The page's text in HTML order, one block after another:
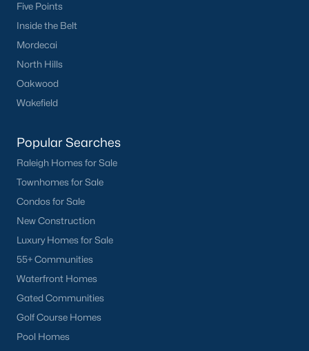
Five Points
Inside the Belt
Mordecai
North Hills
Oakwood
Wakefield
Popular Searches
Raleigh Homes for Sale
Townhomes for Sale
Condos for Sale
New Construction
Luxury Homes for Sale
55+ Communities
Waterfront Homes
Gated Communities
Golf Course Homes
Pool Homes